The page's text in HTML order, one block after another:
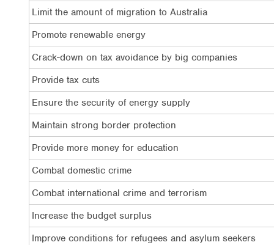
Limit the amount of migration to Australia
Promote renewable energy
Crack-down on tax avoidance by big companies
Provide tax cuts
Ensure the security of energy supply
Maintain strong border protection
Provide more money for education
Combat domestic crime
Combat international crime and terrorism
Increase the budget surplus
Improve conditions for refugees and asylum seekers